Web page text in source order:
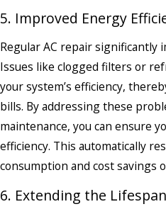
5. Improved Energy
Regular AC repair significantly
Issues like clogged filters or
your system’s efficiency,
bills. By addressing these
maintenance, you can ensure
efficiency. This automatically
consumption and cost savings
6. Extending the